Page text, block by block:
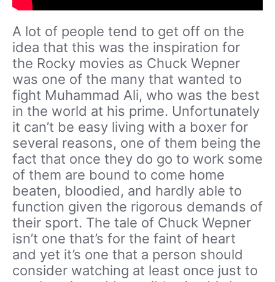
A lot of people tend to get off on the
idea that this was the inspiration for
the Rocky movies as Chuck Wepner
was one of the many that wanted to
fight Muhammad Ali, who was the best
in the world at his prime. Unfortunately
it can’t be easy living with a boxer for
several reasons, one of them being the
fact that once they do go to work some
of them are bound to come home
beaten, bloodied, and hardly able to
function given the rigorous demands of
their sport. The tale of Chuck Wepner
isn’t one that’s for the faint of heart
and yet it’s one that a person should
consider watching at least once just to